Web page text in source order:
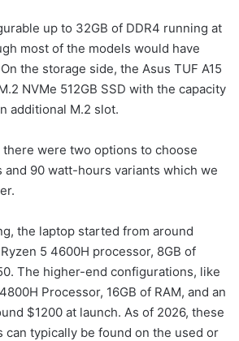
up to 32GB of DDR4 running at
most of the models would have
the storage side, the Asus TUF A15
NVMe 512GB SSD with the capacity
additional M.2 slot.
there were two options to choose
90 watt-hours variants which we
the laptop started from around
5 4600H processor, 8GB of
The higher-end configurations, like
Processor, 16GB of RAM, and an
$1200 at launch. As of 2026, these
typically be found on the used or